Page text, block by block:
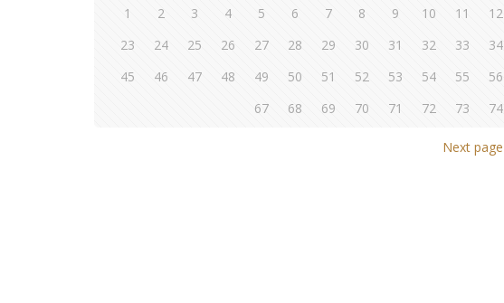
1 2 3 4 5 6 7 8 9 10 11 12
23
24 25 26 27 28 29 30 31 32 33 34
45
46 47 48 49 50 51 52 53 54 55 56
67
68 69 70 71 72 73 74
Next page